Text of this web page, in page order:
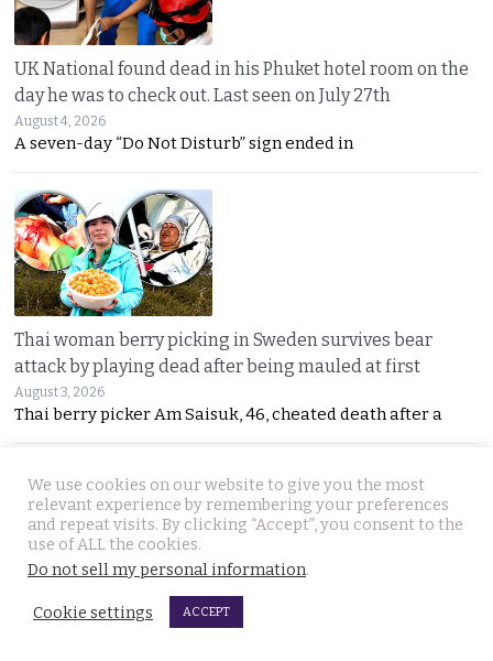
UK National found dead in his Phuket hotel room on the
day he was to check out. Last seen on July 27th
August 4, 2026
A seven-day “Do Not Disturb” sign ended in
Thai woman berry picking in Sweden survives bear
attack by playing dead after being mauled at first
August 3, 2026
Thai berry picker Am Saisuk, 46, cheated death after a
UN Rapporteur warns of a ‘Living Hell’ in Cambodian
We use cookies on our website to give you the most
relevant experience by remembering your preferences
and repeat visits. By clicking “Accept”, you consent to the
use of ALL the cookies.
Do not sell my personal information.
Cookie settings ACCEPT